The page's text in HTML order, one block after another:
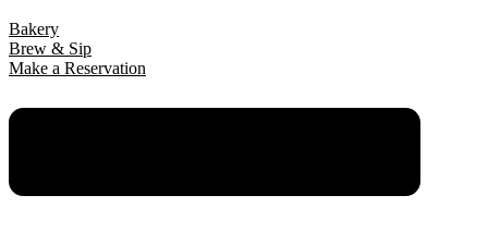
Bakery
Brew & Sip
Make a Reservation